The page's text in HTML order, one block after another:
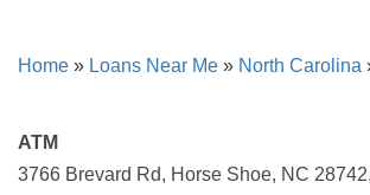
Home » Loans Near Me » North Carolina
ATM
3766 Brevard Rd, Horse Shoe, NC